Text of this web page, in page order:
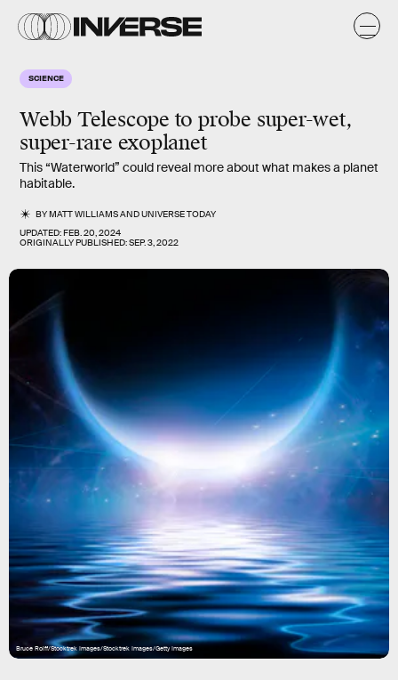
SCIENCE
Webb Telescope to probe super-wet,
super-rare exoplanet
This “Waterworld” could reveal more about what makes a planet
habitable.
BYMATT WILLIAMSANDUNIVERSE TODAY
UPDATED:FEB. 20, 2024
ORIGINALLY PUBLISHED:SEP. 3, 2022
Bruce Rolff/Stocktrek Images/Stocktrek Images/Getty Images